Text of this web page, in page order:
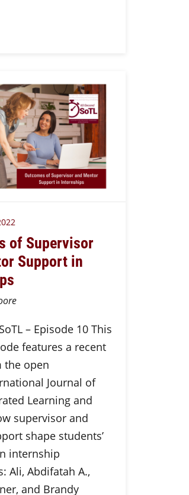
of Supervisor
Support in
– Episode 10 This
features a recent
the open
Journal of
Learning and
supervisor and
shape students’
internship
Ali, Abdifatah A.,
and Brandy